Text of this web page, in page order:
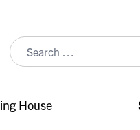
House